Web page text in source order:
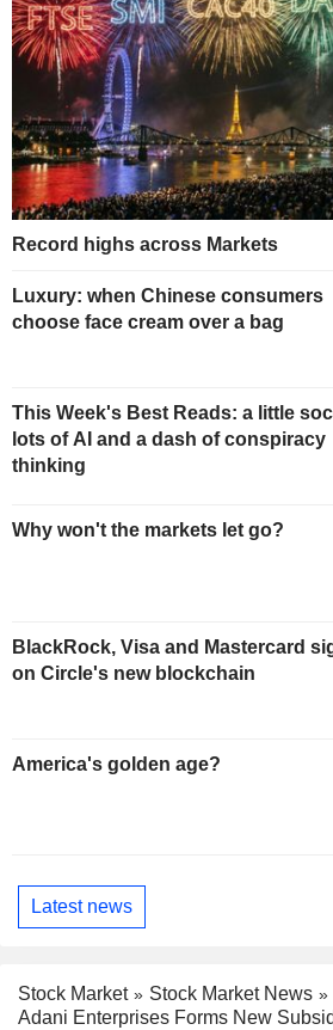
Record highs across Markets
Luxury: when Chinese consumers
choose face cream over a bag
This Week's Best Reads: a little
lots of AI and a dash of conspiracy
thinking
Why won't the markets let go?
BlackRock, Visa and Mastercard
on Circle's new blockchain
America's golden age?
Latest news
Stock Market
Stock Market News
Adani Enterprises Forms New